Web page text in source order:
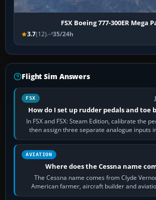
FSX Boeing 777-300ER Mega
3.7(12) 35/24h
Flight Sim Answers
FSX
How do I set up rudder pedals and toe
In FSX and FSX: Steam Edition, calibrate the
then assign three separate analogue inputs
Rudder Axis, Left Brake…
AVIATION
Where does the Cessna name
The Cessna name comes from Clyde
American farmer, aircraft builder and
founded the Cessna Aircraft